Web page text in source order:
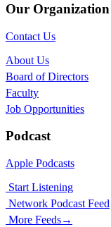
Our Organization
Contact Us
About Us
Board of Directors
Faculty
Job Opportunities
Podcast
Apple Podcasts
Start Listening
Network Podcast Feed
More Feeds→